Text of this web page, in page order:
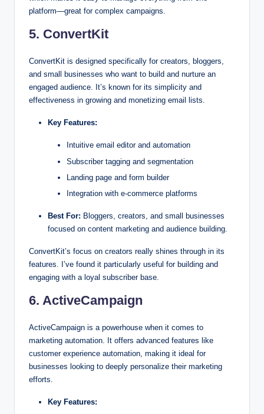
platform—great for complex campaigns.
5. ConvertKit
ConvertKit is designed specifically for creators, bloggers,
and small businesses who want to build and nurture an
engaged audience. It’s known for its simplicity and
effectiveness in growing and monetizing email lists.
Key Features:
Intuitive email editor and automation
Subscriber tagging and segmentation
Landing page and form builder
Integration with e-commerce platforms
Best For: Bloggers, creators, and small businesses
focused on content marketing and audience building.
ConvertKit’s focus on creators really shines through in its
features. I’ve found it particularly useful for building and
engaging with a loyal subscriber base.
6. ActiveCampaign
ActiveCampaign is a powerhouse when it comes to
marketing automation. It offers advanced features like
customer experience automation, making it ideal for
businesses looking to deeply personalize their marketing
efforts.
Key Features: